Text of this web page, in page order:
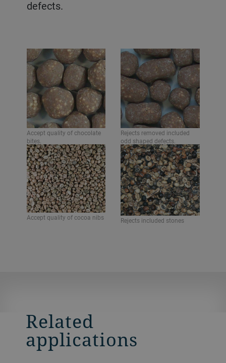
defects.
Accept quality of chocolate
bites.
Rejects removed included
odd shaped defects.
Accept quality of cocoa nibs Rejects included stones
Accept quality of pastilles.
Rejects removed included
odd shaped pastilles, foreign
materials such as wires,
plastic and glass.
Related
applications